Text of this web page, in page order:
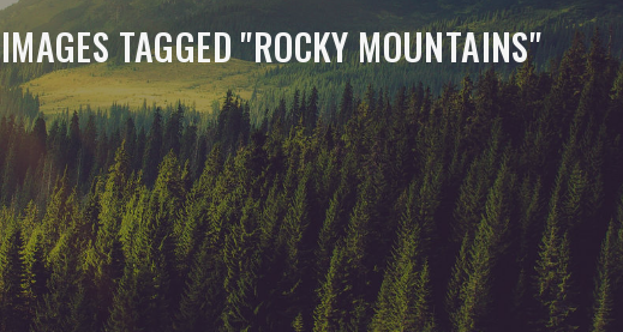
IMAGES TAGGED "ROCKY MOUNTAINS"